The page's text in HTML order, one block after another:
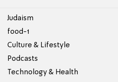
Judaism
food-1
Culture & Lifestyle
Podcasts
Technology & Health